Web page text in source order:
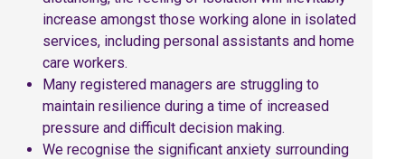
increase amongst those working alone in isolated
services, including personal assistants and home
care workers.
Many registered managers are struggling to
maintain resilience during a time of increased
pressure and difficult decision making.
We recognise the significant anxiety surrounding